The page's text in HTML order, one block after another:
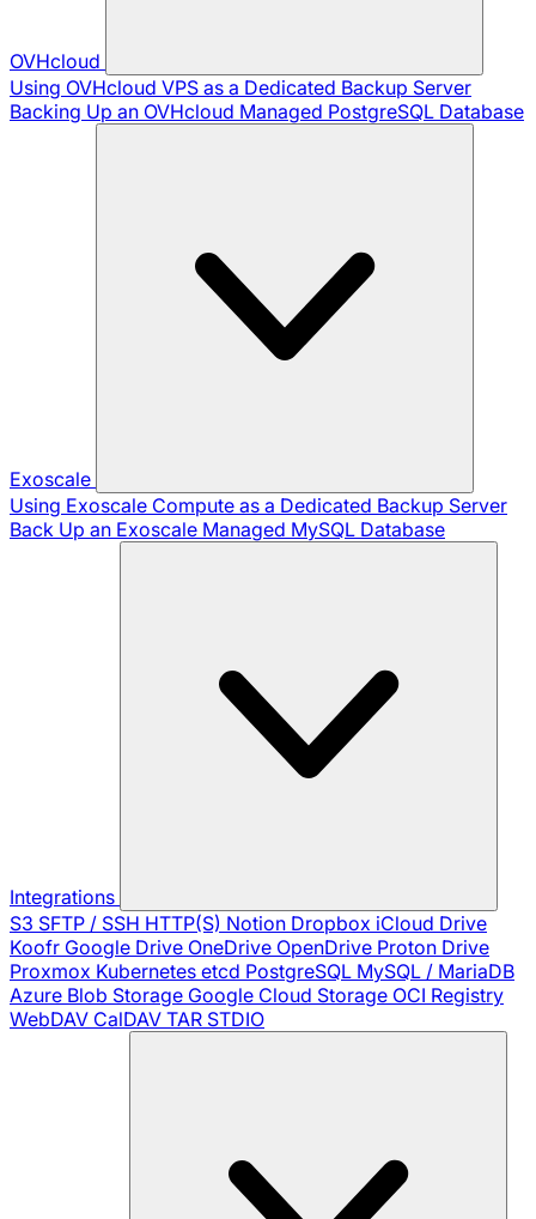
OVHcloud
Using OVHcloud VPS as a Dedicated Backup Server
Backing Up an OVHcloud Managed PostgreSQL Database
Exoscale
Using Exoscale Compute as a Dedicated Backup Server
Back Up an Exoscale Managed MySQL Database
Integrations
S3 SFTP / SSH HTTP(S) Notion Dropbox iCloud Drive
Koofr Google Drive OneDrive OpenDrive Proton Drive
Proxmox Kubernetes etcd PostgreSQL MySQL / MariaDB
Azure Blob Storage Google Cloud Storage OCI Registry
WebDAV CalDAV TAR STDIO